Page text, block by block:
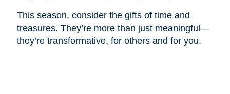
This season, consider the gifts of time and
treasures. They’re more than just meaningful—
they’re transformative, for others and for you.